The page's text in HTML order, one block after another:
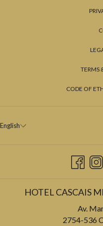
TERMS
CODE OF
English
HOTEL CASCAIS
Av.
2754-536